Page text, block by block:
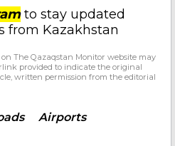
to stay updated
from Kazakhstan
The Qazaqstan Monitor website may
provided to indicate the original
written permission from the editorial
Airports